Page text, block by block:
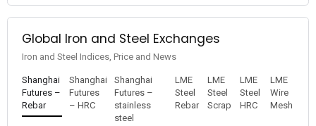
Global Iron and Steel Exchanges
Iron and Steel Indices, Price and News
Shanghai
Futures –
Rebar
Shanghai
Futures
– HRC
Shanghai
Futures –
stainless
steel
LME
Steel
Rebar
LME
Steel
Scrap
LME
Steel
HRC
LME
Wire
Mesh